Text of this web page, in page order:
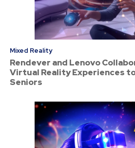
Mixed Reality
Rendever and Lenovo
Virtual Reality Experiences
Seniors